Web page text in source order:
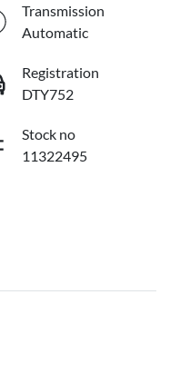
Transmission
Automatic
Registration
DTY752
Stock no
11322495